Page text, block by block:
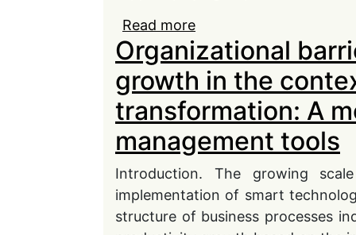
Read more
management in a
Organizational
growth in the
transformation: A
management tools
Introduction. The growing
implementation of smart
structure of business processes